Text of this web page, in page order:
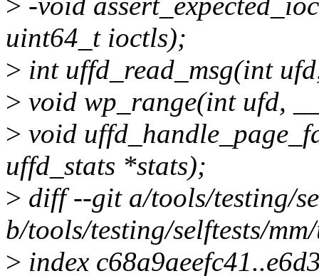
uint64_t ioctls);
> int uffd_read_msg(int
> void wp_range(int ufd,
> void
uffd_stats *stats);
> diff --git a/tools/testing/
b/tools/testing/selftests/
> index